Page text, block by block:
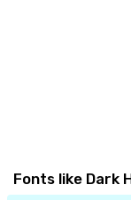
Fonts like Dark